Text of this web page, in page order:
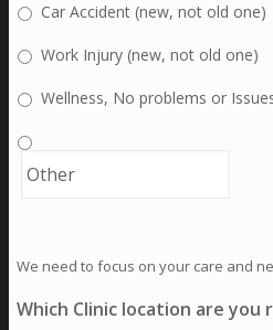
Car Accident (new, not old one)
Work Injury (new, not old one)
Wellness, No problems or
We need to focus on your care and
Which Clinic location are you